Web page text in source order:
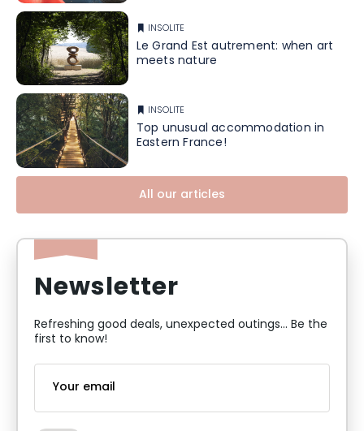
INSOLITE
Le Grand Est autrement: when art
meets nature
INSOLITE
Top unusual accommodation in
Eastern France!
All our articles
Newsletter
Refreshing good deals, unexpected outings... Be the
first to know!